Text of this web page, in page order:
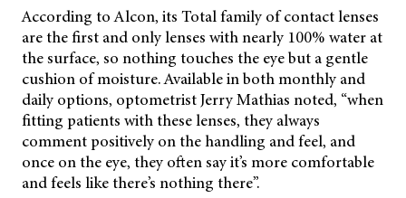
According to Alcon, its Total family of contact lenses
are the first and only lenses with nearly 100% water at
the surface, so nothing touches the eye but a gentle
cushion of moisture. Available in both monthly and
daily options, optometrist Jerry Mathias noted, “when
fitting patients with these lenses, they always
comment positively on the handling and feel, and
once on the eye, they often say it’s more comfortable
and feels like there’s nothing there”.